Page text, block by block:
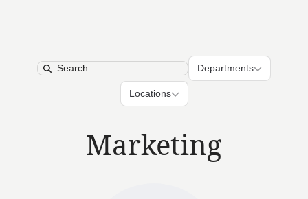
Search
Departments
Departments
Locations
Locations
Marketing